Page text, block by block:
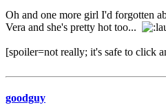
Oh and one more girl I'd forgotten
Vera and she's pretty hot too...
[spoiler=not really; it's safe to click
goodguy